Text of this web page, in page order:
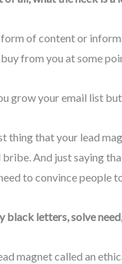
form of content or
from you at some
grow your email list
thing that your lead
And just saying
to convince people
black letters, solve
magnet called an